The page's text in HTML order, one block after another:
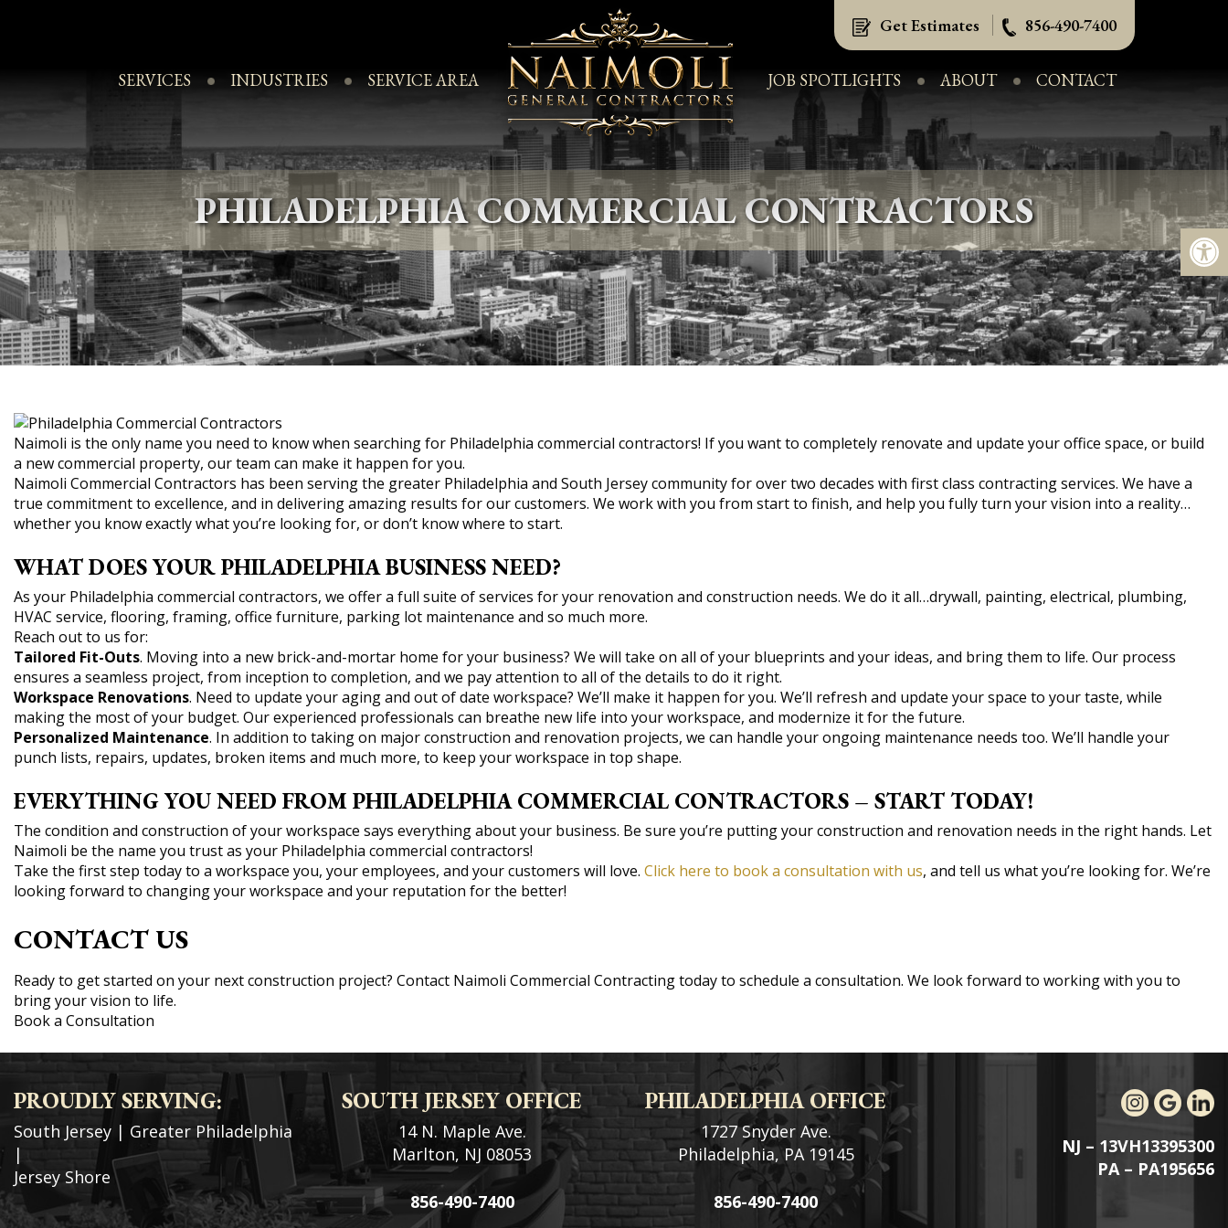
Get Estimates 856-490-7400
SERVICES INDUSTRIES SERVICE AREA JOB SPOTLIGHTS ABOUT CONTACT
PHILADELPHIA COMMERCIAL CONTRACTORS
Naimoli is the only name you need to know when searching for Philadelphia commercial contractors! If you want to completely renovate and update your office space, or build
a new commercial property, our team can make it happen for you.
Naimoli Commercial Contractors has been serving the greater Philadelphia and South Jersey community for over two decades with first class contracting services. We have a
true commitment to excellence, and in delivering amazing results for our customers. We work with you from start to finish, and help you fully turn your vision into a reality…
whether you know exactly what you’re looking for, or don’t know where to start.
WHAT DOES YOUR PHILADELPHIA BUSINESS NEED?
As your Philadelphia commercial contractors, we offer a full suite of services for your renovation and construction needs. We do it all…drywall, painting, electrical, plumbing,
HVAC service, flooring, framing, office furniture, parking lot maintenance and so much more.
Reach out to us for:
Tailored Fit-Outs. Moving into a new brick-and-mortar home for your business? We will take on all of your blueprints and your ideas, and bring them to life. Our process
ensures a seamless project, from inception to completion, and we pay attention to all of the details to do it right.
Workspace Renovations. Need to update your aging and out of date workspace? We’ll make it happen for you. We’ll refresh and update your space to your taste, while
making the most of your budget. Our experienced professionals can breathe new life into your workspace, and modernize it for the future.
Personalized Maintenance. In addition to taking on major construction and renovation projects, we can handle your ongoing maintenance needs too. We’ll handle your
punch lists, repairs, updates, broken items and much more, to keep your workspace in top shape.
EVERYTHING YOU NEED FROM PHILADELPHIA COMMERCIAL CONTRACTORS – START TODAY!
The condition and construction of your workspace says everything about your business. Be sure you’re putting your construction and renovation needs in the right hands. Let
Naimoli be the name you trust as your Philadelphia commercial contractors!
Take the first step today to a workspace you, your employees, and your customers will love. Click here to book a consultation with us, and tell us what you’re looking for. We’re
looking forward to changing your workspace and your reputation for the better!
CONTACT US
Ready to get started on your next construction project? Contact Naimoli Commercial Contracting today to schedule a consultation. We look forward to working with you to
bring your vision to life.
Book a Consultation
PROUDLY SERVING:
South Jersey | Greater Philadelphia
|
Jersey Shore
SOUTH JERSEY OFFICE
14 N. Maple Ave.
Marlton, NJ 08053
856-490-7400
PHILADELPHIA OFFICE
1727 Snyder Ave.
Philadelphia, PA 19145
856-490-7400
NJ – 13VH13395300
PA – PA195656